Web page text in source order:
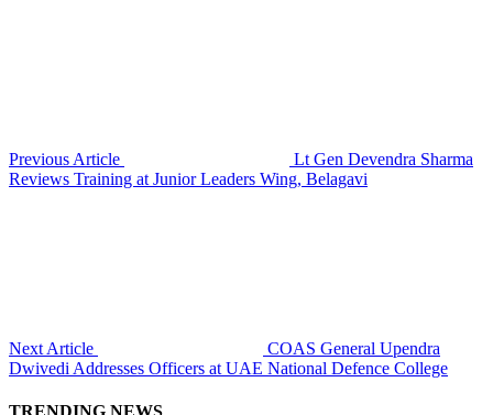
Previous Article
Lt Gen Devendra Sharma
Reviews Training at Junior Leaders Wing, Belagavi
Next Article
COAS General Upendra
Dwivedi Addresses Officers at UAE National Defence College
TRENDING NEWS